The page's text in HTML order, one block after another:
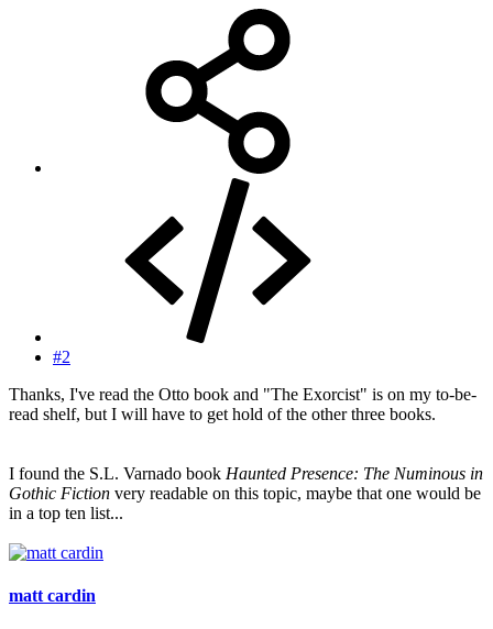
#2
Thanks, I've read the Otto book and "The Exorcist" is on my to-be-
read shelf, but I will have to get hold of the other three books.
I found the S.L. Varnado book Haunted Presence: The Numinous in
Gothic Fiction very readable on this topic, maybe that one would be
in a top ten list...
matt cardin